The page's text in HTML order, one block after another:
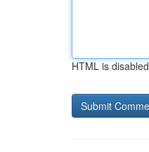
HTML is disabled